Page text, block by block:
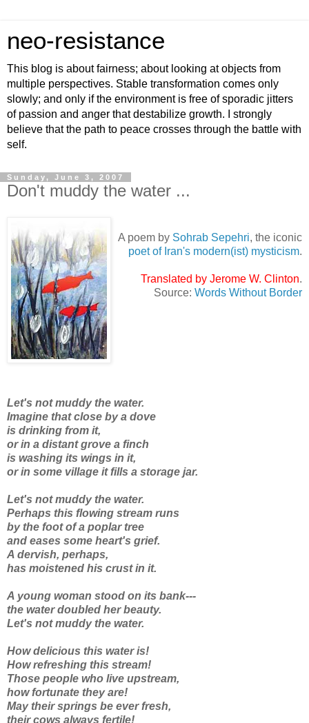
neo-resistance
This blog is about fairness; about looking at objects from
multiple perspectives. Stable transformation comes only
slowly; and only if the environment is free of sporadic jitters
of passion and anger that destabilize growth. I strongly
believe that the path to peace crosses through the battle with
self.
Sunday, June 3, 2007
Don't muddy the water ...
A poem by Sohrab Sepehri, the iconic
poet of Iran's modern(ist) mysticism.
Translated by Jerome W. Clinton.
Source: Words Without Border
Let's not muddy the water.
Imagine that close by a dove
is drinking from it,
or in a distant grove a finch
is washing its wings in it,
or in some village it fills a storage jar.
Let's not muddy the water.
Perhaps this flowing stream runs
by the foot of a poplar tree
and eases some heart's grief.
A dervish, perhaps,
has moistened his crust in it.
A young woman stood on its bank---
the water doubled her beauty.
Let's not muddy the water.
How delicious this water is!
How refreshing this stream!
Those people who live upstream,
how fortunate they are!
May their springs be ever fresh,
their cows always fertile!